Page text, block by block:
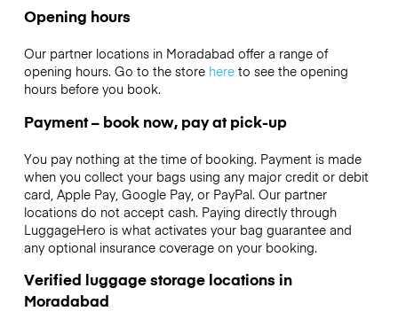
Opening hours
Our partner locations in Moradabad offer a range of
opening hours. Go to the store hereto see the opening
hours before you book.
Payment – book now, pay at pick-up
You pay nothing at the time of booking. Payment is made
when you collect your bags using any major credit or debit
card, Apple Pay, Google Pay, or PayPal. Our partner
locations do not accept cash. Paying directly through
LuggageHero is what activates your bag guarantee and
any optional insurance coverage on your booking.
Verified luggage storage locations in
Moradabad